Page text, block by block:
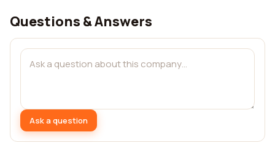
Questions & Answers
Ask a question